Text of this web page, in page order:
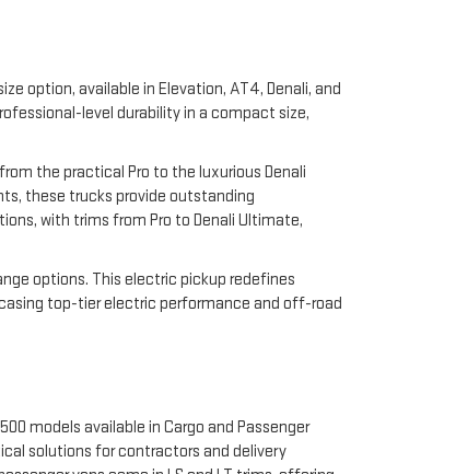
option, available in Elevation, AT4, Denali, and
level durability in a compact size,
the practical Pro to the luxurious Denali
these trucks provide outstanding
with trims from Pro to Denali Ultimate,
options. This electric pickup redefines
top-tier electric performance and off-road
models available in Cargo and Passenger
solutions for contractors and delivery